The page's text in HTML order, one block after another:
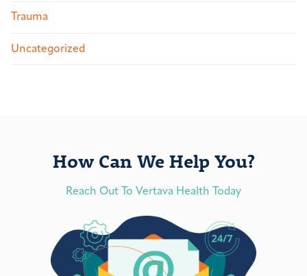
Trauma
Uncategorized
How Can We Help You?
Reach Out To Vertava Health Today